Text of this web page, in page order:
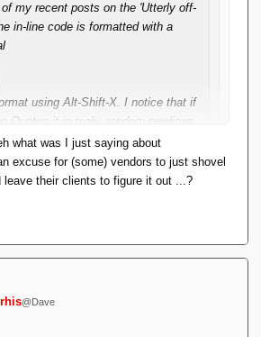
my recent posts on the 'Utterly off-
in-line code is formatted with a
using Alt-Shift-X. I notice that if
Quotes it in reply, random newlines
the text gets repeated in plain
in reply to their reply, and try to
plaintext, the formatting goes
if I use the menu option
what was I just saying about
excuse for (some) vendors to just shovel
leave their clients to figure it out ...?
@Dave